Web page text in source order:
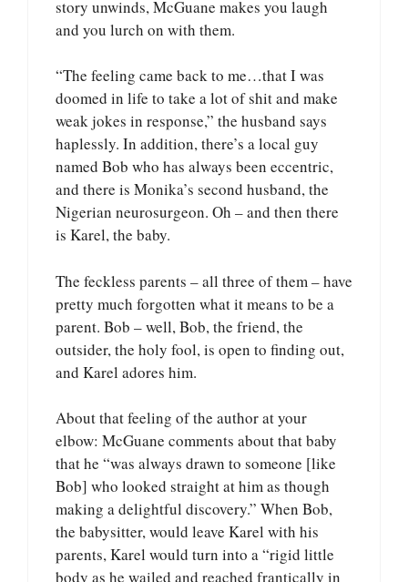
story unwinds, McGuane makes you laugh
and you lurch on with them.
“The feeling came back to me…that I was
doomed in life to take a lot of shit and make
weak jokes in response,” the husband says
haplessly. In addition, there’s a local guy
named Bob who has always been eccentric,
and there is Monika’s second husband, the
Nigerian neurosurgeon. Oh – and then there
is Karel, the baby.
The feckless parents – all three of them – have
pretty much forgotten what it means to be a
parent. Bob – well, Bob, the friend, the
outsider, the holy fool, is open to finding out,
and Karel adores him.
About that feeling of the author at your
elbow: McGuane comments about that baby
that he “was always drawn to someone [like
Bob] who looked straight at him as though
making a delightful discovery.” When Bob,
the babysitter, would leave Karel with his
parents, Karel would turn into a “rigid little
body as he wailed and reached frantically in